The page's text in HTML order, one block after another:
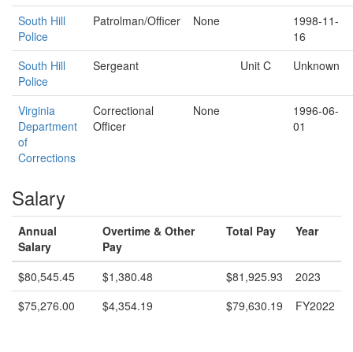
South Hill
Police
Patrolman/Officer None
1998-11-
16
South Hill
Police
Sergeant Unit C Unknown
Virginia
Department
of
Corrections
Correctional
Officer
None
1996-06-
01
Salary
Annual
Salary
Overtime & Other
Pay
Total Pay Year
$80,545.45 $1,380.48 $81,925.93
2023
$75,276.00
$4,354.19 $79,630.19 FY2022